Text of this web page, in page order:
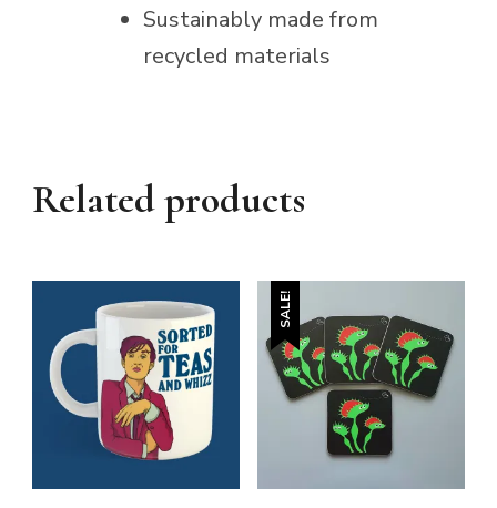
Sustainably made from
recycled materials
Related products
SALE!